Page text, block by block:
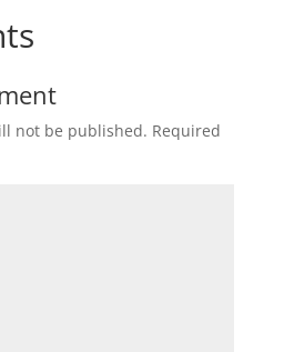
not be published. Required